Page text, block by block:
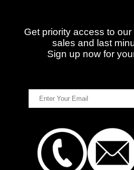
Get priority access to
sales and last
Sign up now for